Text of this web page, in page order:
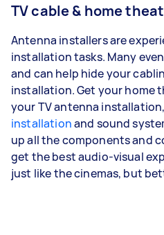
TV cable & home
Antenna installers are
installation tasks. Many
and can help hide your
installation. Get your home
your TV antenna
installationand sound
up all the components and
get the best audio-visual
just like the cinemas, but